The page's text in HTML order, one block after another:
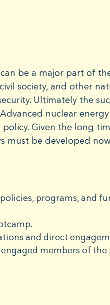
be a major part of
society, and other
Ultimately the
nuclear
Given the long
must be developed
programs, and
and direct
members of the